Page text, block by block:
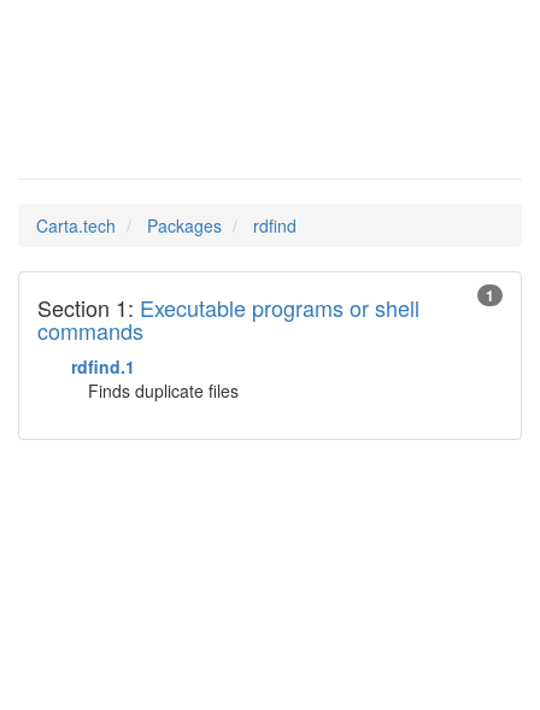
Carta.tech Packages rdfind
1
Section 1: Executable programs or shell
commands
rdfind.1
Finds duplicate files